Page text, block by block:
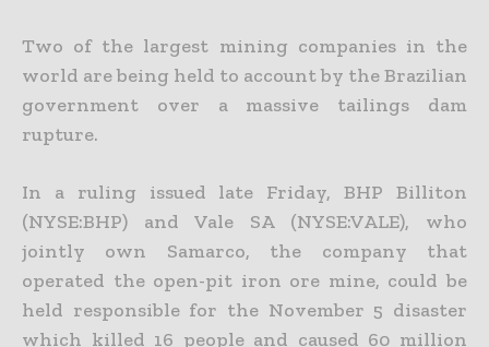
Two of the largest mining companies in the
world are being held to account by the Brazilian
government over a massive tailings dam
rupture.
In a ruling issued late Friday, BHP Billiton
(NYSE:BHP) and Vale SA (NYSE:VALE), who
jointly own Samarco, the company that
operated the open-pit iron ore mine, could be
held responsible for the November 5 disaster
which killed 16 people and caused 60 million